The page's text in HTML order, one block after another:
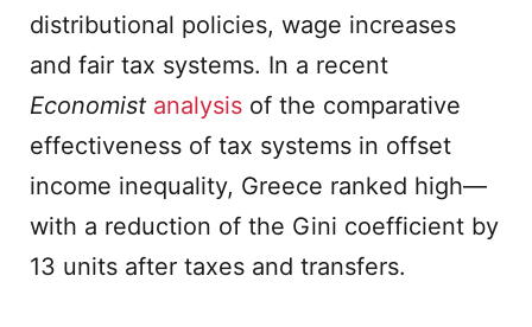
distributional policies, wage increases
and fair tax systems. In a recent
Economist analysis of the comparative
effectiveness of tax systems in offset
income inequality, Greece ranked high—
with a reduction of the Gini coefficient by
13 units after taxes and transfers.